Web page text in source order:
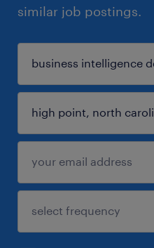
similar job postings.